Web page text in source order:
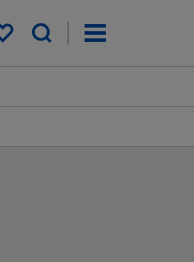
My saved items